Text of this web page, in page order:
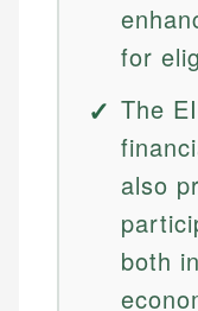
for
The
also
both